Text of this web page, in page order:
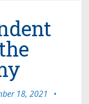
18, 2021
•